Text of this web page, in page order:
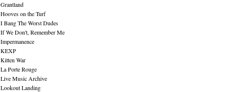
Grantland
Hooves on the Turf
I Bang The Worst Dudes
If We Don't, Remember Me
Impermanence
KEXP
Kitten War
La Porte Rouge
Live Music Archive
Lookout Landing